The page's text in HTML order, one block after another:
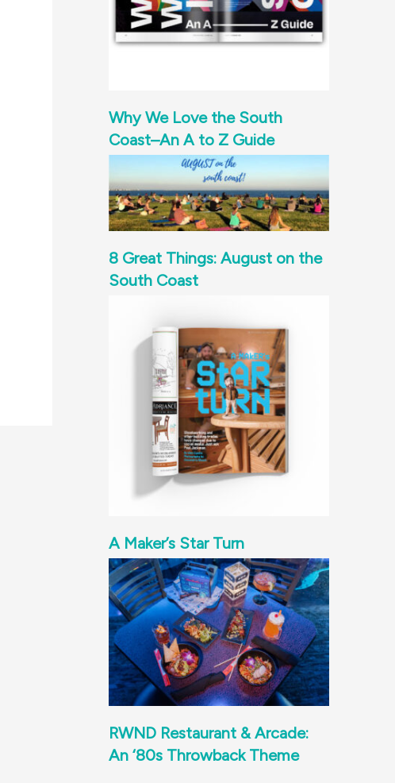
Why We Love the South
Coast–An A to Z Guide
8 Great Things: August on the
South Coast
A Maker’s Star Turn
RWND Restaurant & Arcade:
An ‘80s Throwback Theme